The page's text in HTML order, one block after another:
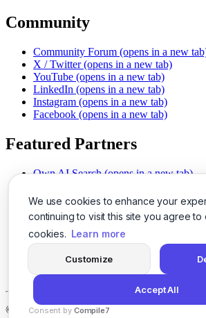
We use cookies to enhance your
continuing to visit this site you agree to
cookies. Learn more
Customize
Accept All
Consent by Compile7
Community
Community Forum (opens in a new
X / Twitter (opens in a new tab)
YouTube (opens in a new tab)
LinkedIn (opens in a new tab)
Instagram (opens in a new tab)
Facebook (opens in a new tab)
Featured Partners
Own AI Search (opens in a new tab)
Chat With PDFs (opens in a new tab)
Smarter Social Comments
(opens in a
Instant Voice Overs (opens in a new
AI Image Magic (opens in a new tab)
(opens in a new tab)
SSO Made Simple
(opens in a new tab)
Never Miss Calls (opens in a new tab)
© 2026LogicBalls - 415 Mission St, San